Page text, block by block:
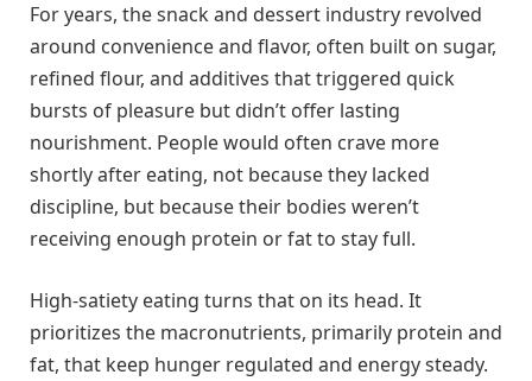
For years, the snack and dessert industry revolved
around convenience and flavor, often built on sugar,
refined flour, and additives that triggered quick
bursts of pleasure but didn’t offer lasting
nourishment. People would often crave more
shortly after eating, not because they lacked
discipline, but because their bodies weren’t
receiving enough protein or fat to stay full.
High-satiety eating turns that on its head. It
prioritizes the macronutrients, primarily protein and
fat, that keep hunger regulated and energy steady.